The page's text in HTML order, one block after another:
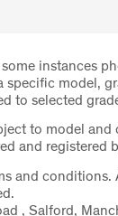
instances
model,
to selected
to model
and registered
and conditions.
, Salford,